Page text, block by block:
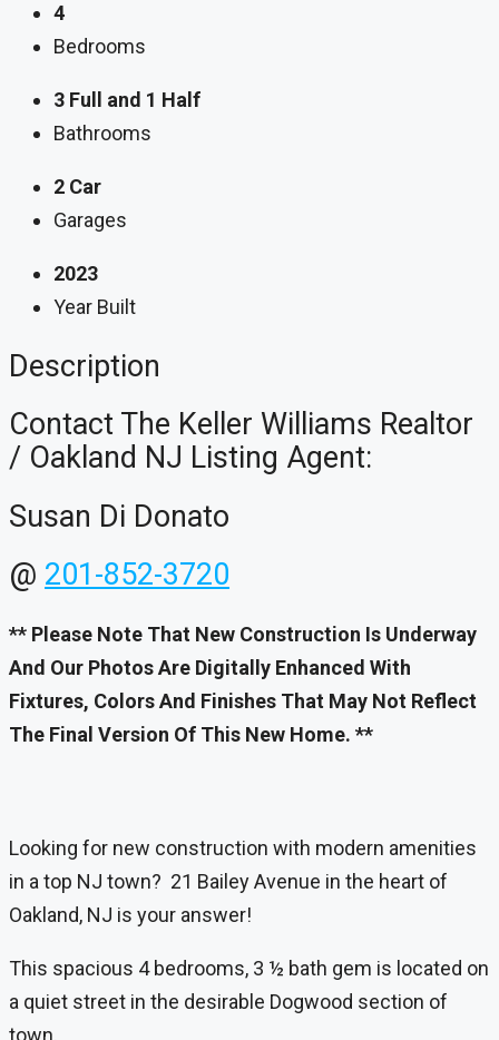
4
Bedrooms
3 Full and 1 Half
Bathrooms
2 Car
Garages
2023
Year Built
Description
Contact The Keller Williams Realtor
/ Oakland NJ Listing Agent:
Susan Di Donato
@ 201-852-3720
** Please Note That New Construction Is Underway
And Our Photos Are Digitally Enhanced With
Fixtures, Colors And Finishes That May Not Reflect
The Final Version Of This New Home. **
Looking for new construction with modern amenities
in a top NJ town? 21 Bailey Avenue in the heart of
Oakland, NJ is your answer!
This spacious 4 bedrooms, 3 ½ bath gem is located on
a quiet street in the desirable Dogwood section of
town.